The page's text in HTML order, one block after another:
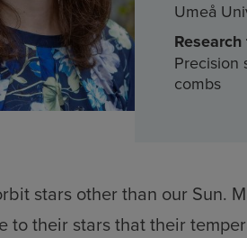
Umeå
Precision
combs
stars other than our Sun.
to their stars that their